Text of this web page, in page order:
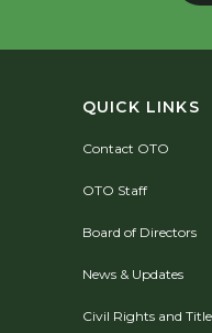
QUICK LINKS
Contact OTO
OTO Staff
Board of Directors
News & Updates
Civil Rights and